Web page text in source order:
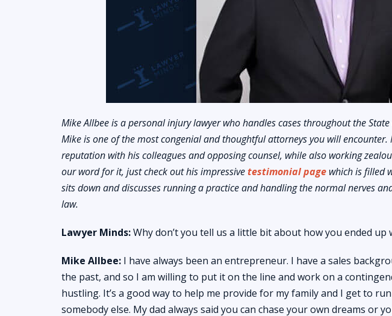
Mike Allbee is a personal injury lawyer who handles cases throughout the
Mike is one of the most congenial and thoughtful attorneys you will
reputation with his colleagues and opposing counsel, while also working
our word for it, just check out his impressivetestimonial page which is filled
sits down and discusses running a practice and handling the normal nerves
law.
Lawyer Minds:Why don’t you tell us a little bit about how you ended up
Mike Allbee: I have always been an entrepreneur. I have a sales
the past, and so I am willing to put it on the line and work on a
hustling. It’s a good way to help me provide for my family and I get to
somebody else. My dad always said you can chase your own dreams or